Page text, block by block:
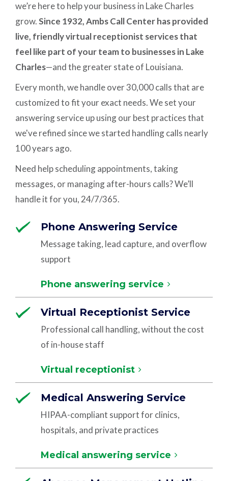
we’re here to help your business in Lake Charles
grow. Since 1932, Ambs Call Center has provided
live, friendly virtual receptionist services that
feel like part of your team to businesses in Lake
Charles—and the greater state of Louisiana.
Every month, we handle over 30,000 calls that are
customized to fit your exact needs. We set your
answering service up using our best practices that
we've refined since we started handling calls nearly
100 years ago.
Need help scheduling appointments, taking
messages, or managing after-hours calls? We’ll
handle it for you, 24/7/365.
Phone Answering Service
Message taking, lead capture, and overflow
support
Phone answering service
Virtual Receptionist Service
Professional call handling, without the cost
of in-house staff
Virtual receptionist
Medical Answering Service
HIPAA-compliant support for clinics,
hospitals, and private practices
Medical answering service